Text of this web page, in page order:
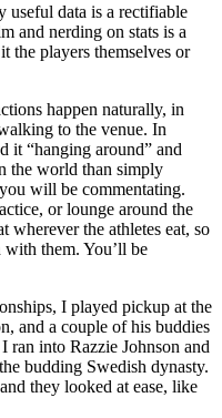
data is a rectifiable
and nerding on stats is a
the players themselves or
happen naturally, in
to the venue. In
it “hanging around” and
the world than simply
will be commentating.
or lounge around the
wherever the athletes eat, so
with them. You’ll be
I played pickup at the
and a couple of his buddies
into Razzie Johnson and
budding Swedish dynasty.
they looked at ease, like